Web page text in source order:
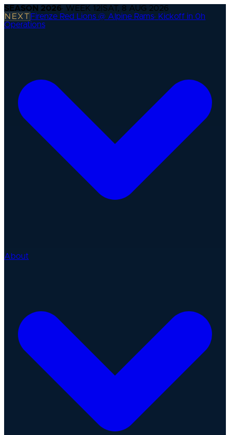
SEASON 2026· WEEK 12 SAT, 8 AUG 2026
NEXT Firenze Red Lions @ Alpine Rams· Kickoff in 0h
Operations
About